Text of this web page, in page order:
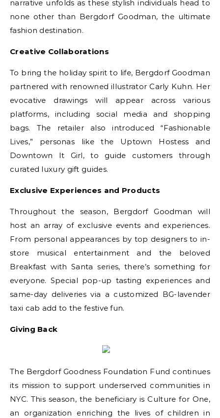
narrative unfolds as these stylish individuals head to
none other than Bergdorf Goodman, the ultimate
fashion destination.
Creative Collaborations
To bring the holiday spirit to life, Bergdorf Goodman
partnered with renowned illustrator Carly Kuhn. Her
evocative drawings will appear across various
platforms, including social media and shopping
bags. The retailer also introduced “Fashionable
Lives,” personas like the Uptown Hostess and
Downtown It Girl, to guide customers through
curated luxury gift guides.
Exclusive Experiences and Products
Throughout the season, Bergdorf Goodman will
host an array of exclusive events and experiences.
From personal appearances by top designers to in-
store musical entertainment and the beloved
Breakfast with Santa series, there’s something for
everyone. Special pop-up tasting experiences and
same-day deliveries via a customized BG-lavender
taxi cab add to the festive fun.
Giving Back
The Bergdorf Goodness Foundation Fund continues
its mission to support underserved communities in
NYC. This season, the beneficiary is Culture for One,
an organization enriching the lives of children in